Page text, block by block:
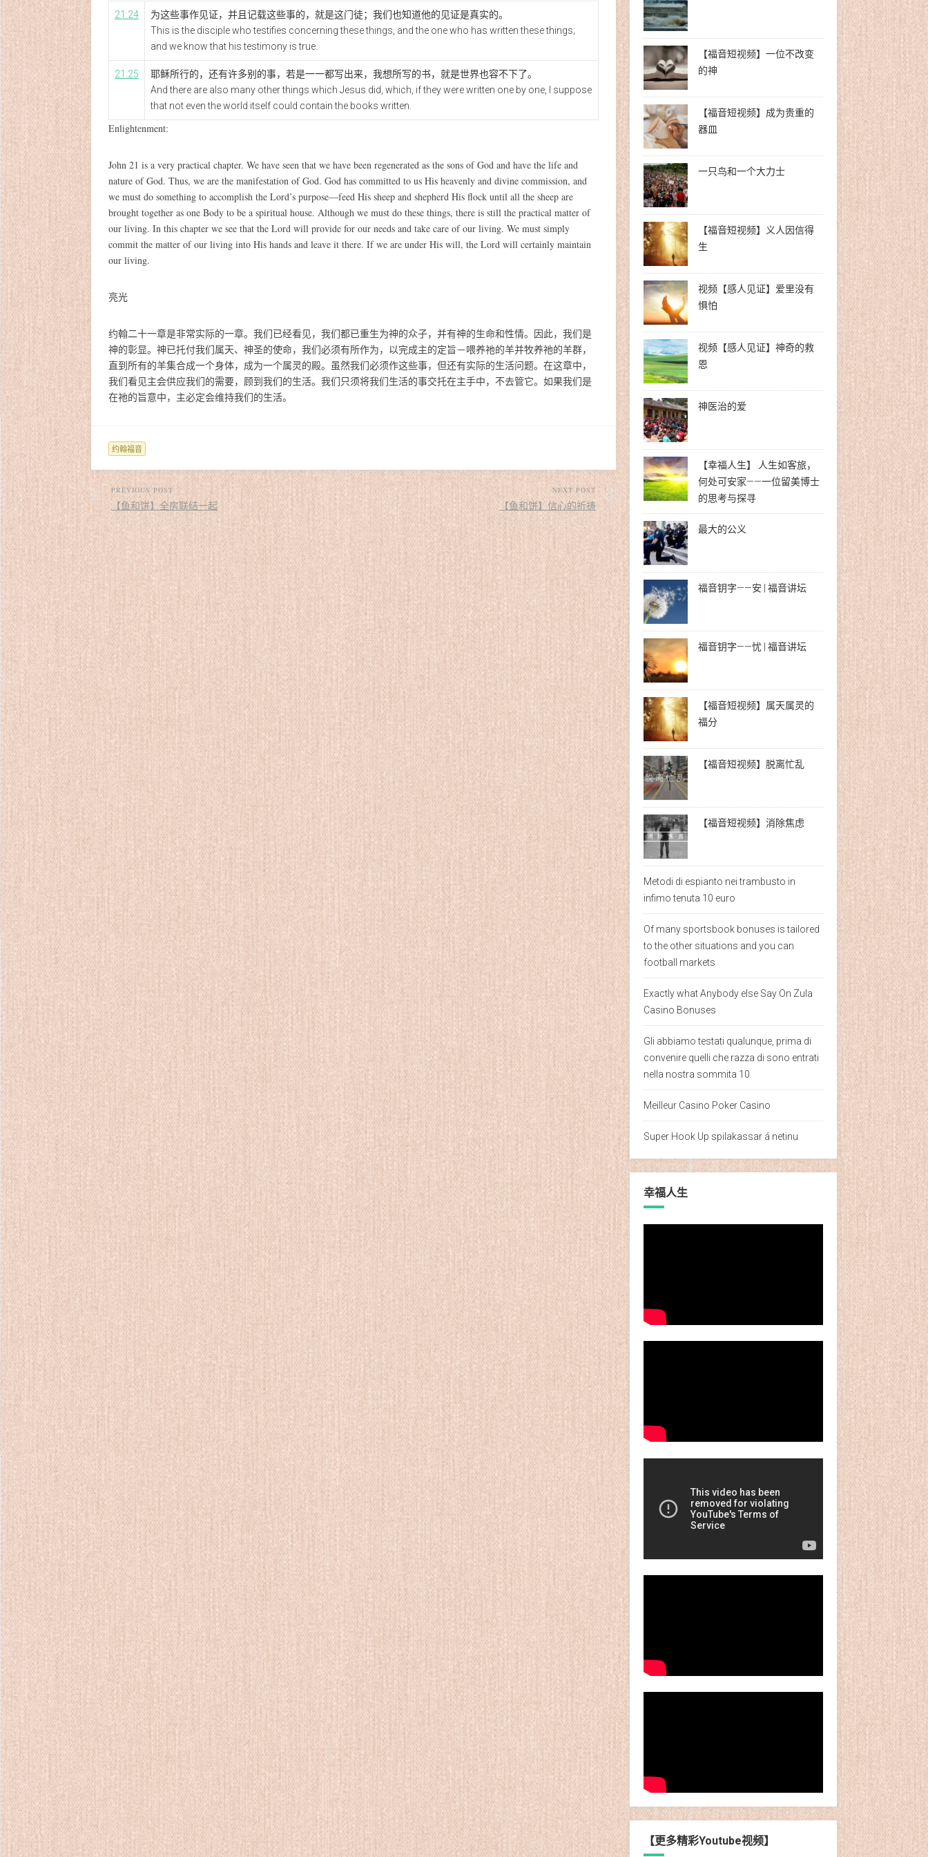
21:24
为这些事作见证，并且记载这些事的，就是这门徒；我们也知道他的见证是真实的。
This is the disciple who testifies concerning these things, and the one who has written these things;
and we know that his testimony is true.
21:25
耶稣所行的，还有许多别的事，若是一一都写出来，我想所写的书，就是世界也容不下了。
And there are also many other things which Jesus did, which, if they were written one by one, I suppose
that not even the world itself could contain the books written.
Enlightenment:
John 21 is a very practical chapter. We have seen that we have been regenerated as the sons of God and have the life and
nature of God. Thus, we are the manifestation of God. God has committed to us His heavenly and divine commission, and
we must do something to accomplish the Lord’s purpose—feed His sheep and shepherd His flock until all the sheep are
brought together as one Body to be a spiritual house. Although we must do these things, there is still the practical matter of
our living. In this chapter we see that the Lord will provide for our needs and take care of our living. We must simply
commit the matter of our living into His hands and leave it there. If we are under His will, the Lord will certainly maintain
our living.
亮光
约翰二十一章是非常实际的一章。我们已经看见，我们都已重生为神的众子，并有神的生命和性情。因此，我们是
神的彰显。神已托付我们属天、神圣的使命，我们必须有所作为，以完成主的定旨－喂养祂的羊并牧养祂的羊群，
直到所有的羊集合成一个身体，成为一个属灵的殿。虽然我们必须作这些事，但还有实际的生活问题。在这章中，
我们看见主会供应我们的需要，顾到我们的生活。我们只须将我们生活的事交托在主手中，不去管它。如果我们是
在祂的旨意中，主必定会维持我们的生活。
约翰福音
PREVIOUS POST
【鱼和饼】全房联结一起
NEXT POST
【鱼和饼】信心的祈祷
【福音短视频】一位不改变
的神
【福音短视频】成为贵重的
器皿
一只鸟和一个大力士
【福音短视频】义人因信得
生
视频【感人见证】爱里没有
惧怕
视频【感人见证】神奇的救
恩
神医治的爱
【幸福人生】 人生如客旅，
何处可安家——一位留美博士
的思考与探寻
最大的公义
福音钥字——安 | 福音讲坛
福音钥字——忧 | 福音讲坛
【福音短视频】属天属灵的
福分
【福音短视频】脱离忙乱
【福音短视频】消除焦虑
Metodi di espianto nei trambusto in
infimo tenuta 10 euro
Of many sportsbook bonuses is tailored
to the other situations and you can
football markets
Exactly what Anybody else Say On Zula
Casino Bonuses
Gli abbiamo testati qualunque, prima di
convenire quelli che razza di sono entrati
nella nostra sommita 10
Meilleur Casino Poker Casino
Super Hook Up spilakassar á netinu
幸福人生
【更多精彩Youtube视频】